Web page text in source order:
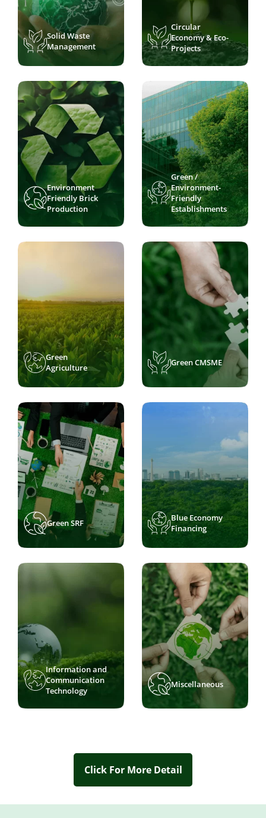
Solid Waste
Management
Circular
Economy & Eco-
Projects
Environment
Friendly Brick
Production
Green /
Environment-
Friendly
Establishments
Green
Agriculture
Green CMSME
Green SRF
Blue Economy
Financing
Information and
Communication
Technology
Miscellaneous
Click For More Detail